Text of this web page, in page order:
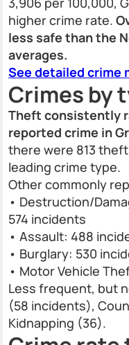
higher crime rate.
less safe than the
averages.
See detailed crime
Crimes by
Theft consistently
reported crime in
there were 813
leading crime type.
Other commonly
• Destruction/
574 incidents
• Assault: 488
• Burglary: 530
• Motor Vehicle
Less frequent, but
(58 incidents),
Kidnapping (36).